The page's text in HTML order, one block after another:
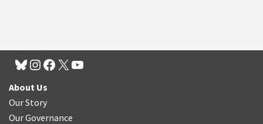
About Us
Our Story
Our Governance